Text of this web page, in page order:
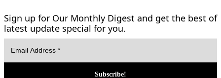
Sign up for Our Monthly Digest and get the best of
latest update special for you.